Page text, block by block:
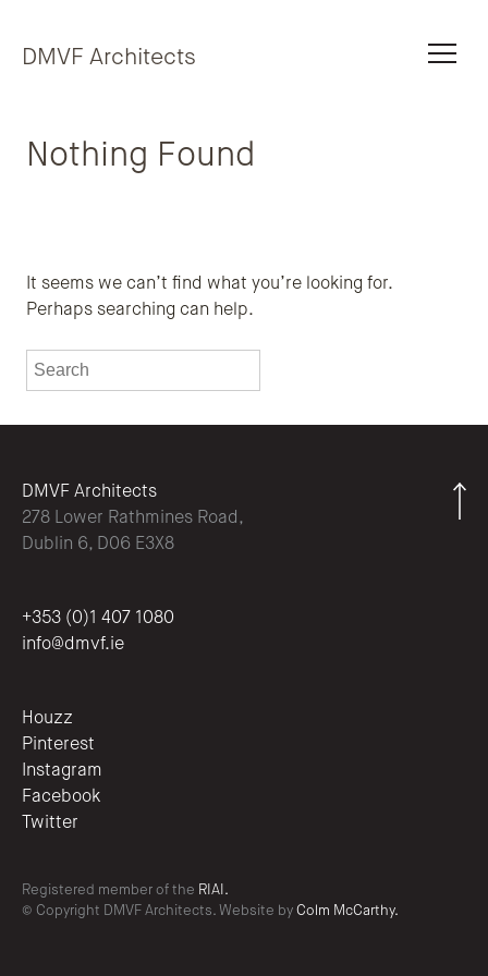
DMVF Architects
Nothing Found
It seems we can’t find what you’re looking for.
Perhaps searching can help.
To search this site, enter a search term
DMVF Architects
278 Lower Rathmines Road,
Dublin 6, D06 E3X8
+353 (0)1 407 1080
info@dmvf.ie
Houzz
Pinterest
Instagram
Facebook
Twitter
Registered member of the RIAI.
© Copyright DMVF Architects. Website by Colm McCarthy.